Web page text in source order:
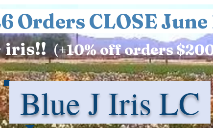
Orders CLOSE
iris!! (+10%off orders
Blue J Iris LC